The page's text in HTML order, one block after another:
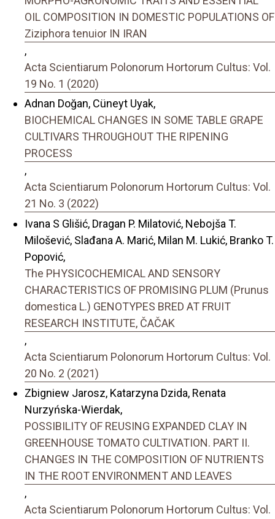
OIL COMPOSITION IN DOMESTIC POPULATIONS OF
Ziziphora tenuior IN IRAN
,
Acta Scientiarum Polonorum Hortorum Cultus: Vol.
19 No. 1 (2020)
Adnan Doğan, Cüneyt Uyak,
BIOCHEMICAL CHANGES IN SOME TABLE GRAPE
CULTIVARS THROUGHOUT THE RIPENING
PROCESS
,
Acta Scientiarum Polonorum Hortorum Cultus: Vol.
21 No. 3 (2022)
Ivana S Glišić, Dragan P. Milatović, Nebojša T.
Milošević, Slađana A. Marić, Milan M. Lukić, Branko T.
Popović,
The PHYSICOCHEMICAL AND SENSORY
CHARACTERISTICS OF PROMISING PLUM (Prunus
domestica L.) GENOTYPES BRED AT FRUIT
RESEARCH INSTITUTE, ČAČAK
,
Acta Scientiarum Polonorum Hortorum Cultus: Vol.
20 No. 2 (2021)
Zbigniew Jarosz, Katarzyna Dzida, Renata
Nurzyńska-Wierdak,
POSSIBILITY OF REUSING EXPANDED CLAY IN
GREENHOUSE TOMATO CULTIVATION. PART II.
CHANGES IN THE COMPOSITION OF NUTRIENTS
IN THE ROOT ENVIRONMENT AND LEAVES
,
Acta Scientiarum Polonorum Hortorum Cultus: Vol.